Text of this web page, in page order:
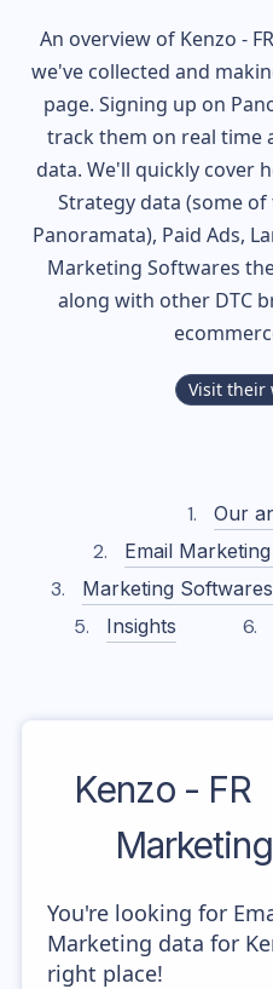
An overview of Kenzo - FR
we've collected and
page. Signing up on
track them on real time
data. We'll quickly cover
Strategy data (some
Panoramata), Paid Ads,
Marketing Softwares
along with other DTC
Visit their
Our
Email
Marketing Softwares
Insights
Kenzo - FR
You're looking for
Marketing data for
right place!